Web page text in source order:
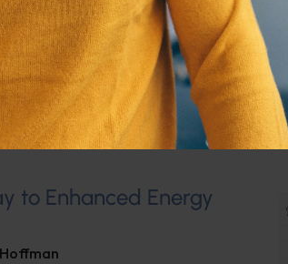
drugs. Discover the benefits of
more for heart protection.
,Heart Health,Neil Levin
to Enhanced Energy